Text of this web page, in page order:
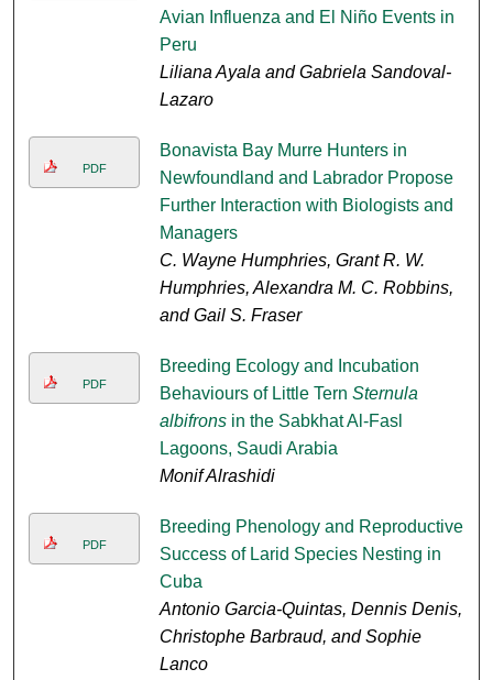
Avian Influenza and El Niño Events in
Peru
Liliana Ayala and Gabriela Sandoval-
Lazaro
PDF
Bonavista Bay Murre Hunters in
Newfoundland and Labrador Propose
Further Interaction with Biologists and
Managers
C. Wayne Humphries, Grant R. W.
Humphries, Alexandra M. C. Robbins,
and Gail S. Fraser
PDF
Breeding Ecology and Incubation
Behaviours of Little Tern Sternula
albifronsin the Sabkhat Al-Fasl
Lagoons, Saudi Arabia
Monif Alrashidi
PDF
Breeding Phenology and Reproductive
Success of Larid Species Nesting in
Cuba
Antonio Garcia-Quintas, Dennis Denis,
Christophe Barbraud, and Sophie
Lanco